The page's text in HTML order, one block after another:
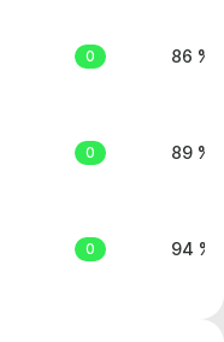
0 86 %
0 89 %
0 94 %